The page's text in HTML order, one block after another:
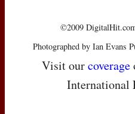
©2009
Photographed by Ian Evans
Visit ourcoverage
International